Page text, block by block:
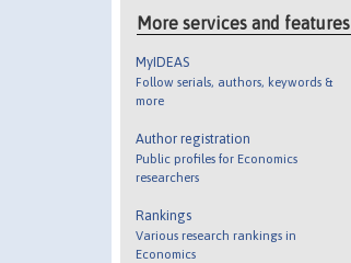
More services and features
MyIDEAS
Follow serials, authors, keywords &
more
Author registration
Public profiles for Economics
researchers
Rankings
Various research rankings in
Economics